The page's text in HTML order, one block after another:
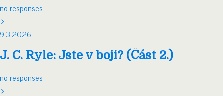
no responses
9.3.2026
J. C. Ryle: Jste v boji? (Část 2.)
no responses